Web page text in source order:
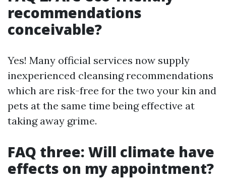
recommendations
conceivable?
Yes! Many official services now supply
inexperienced cleansing recommendations
which are risk-free for the two your kin and
pets at the same time being effective at
taking away grime.
FAQ three: Will climate have
effects on my appointment?